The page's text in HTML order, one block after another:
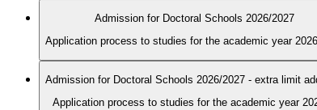
Admission for Doctoral Schools 2026/2027
Application process to studies for the academic year
Admission for Doctoral Schools 2026/2027 - extra limit
Application process to studies for the academic year